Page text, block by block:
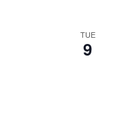
TUE
9